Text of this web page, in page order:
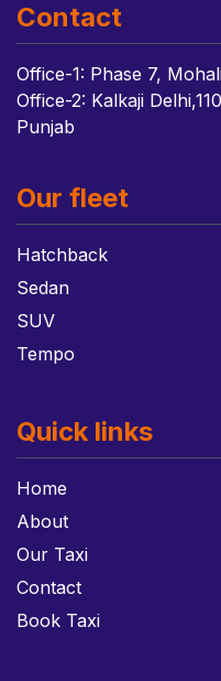
Contact
Office-1: Phase 7,
Office-2: Kalkaji
Punjab
Our fleet
Hatchback
Sedan
SUV
Tempo
Quick links
Home
About
Our Taxi
Contact
Book Taxi